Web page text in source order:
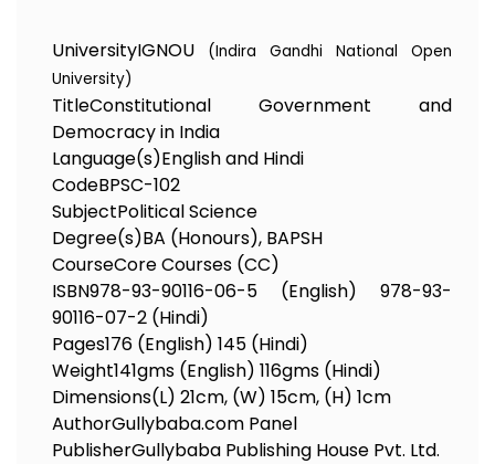
UniversityIGNOU
(Indira Gandhi National Open
University)
TitleConstitutional Government and
Democracy in India
Language(s)English and Hindi
CodeBPSC-102
SubjectPolitical Science
Degree(s)BA (Honours), BAPSH
CourseCore Courses (CC)
ISBN978-93-90116-06-5 (English) 978-93-
90116-07-2 (Hindi)
Pages176 (English) 145 (Hindi)
Weight141gms (English) 116gms (Hindi)
Dimensions(L) 21cm, (W) 15cm, (H) 1cm
AuthorGullybaba.com Panel
PublisherGullybaba Publishing House Pvt. Ltd.